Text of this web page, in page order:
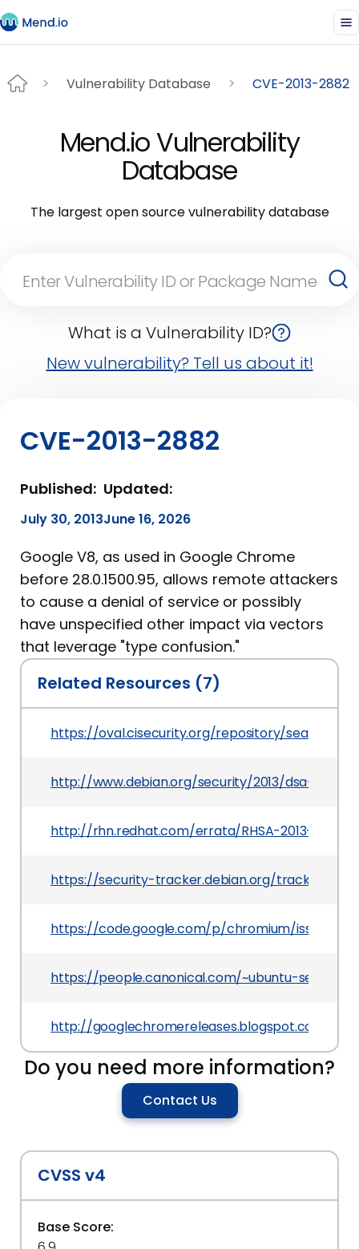
Vulnerability Database CVE-2013-2882
Mend.io Vulnerability
Database
The largest open source vulnerability database
What is a Vulnerability ID?
New vulnerability? Tell us about it!
CVE-2013-2882
Published:
July 30, 2013
Updated:
June 16, 2026
Google V8, as used in Google Chrome
before 28.0.1500.95, allows remote attackers
to cause a denial of service or possibly
have unspecified other impact via vectors
that leverage "type confusion."
Related Resources (7)
https://oval.cisecurity.org/repository/search/
http://www.debian.org/security/2013/dsa-2732
http://rhn.redhat.com/errata/RHSA-2013-
https://security-tracker.debian.org/tracker/
https://code.google.com/p/chromium/issues/
https://people.canonical.com/~ubuntu-security/
http://googlechromereleases.blogspot.com/
Do you need more information?
Contact Us
CVSS v4
Base Score: